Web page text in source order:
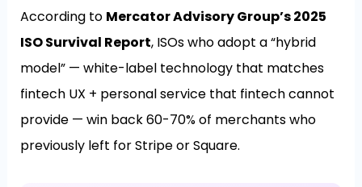
According to Mercator Advisory Group’s 2025
ISO Survival Report, ISOs who adopt a “hybrid
model” — white-label technology that matches
fintech UX + personal service that fintech cannot
provide — win back 60-70% of merchants who
previously left for Stripe or Square.